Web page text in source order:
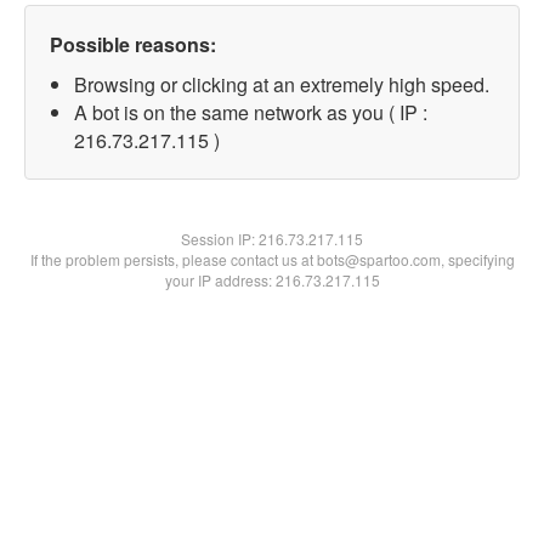
Possible reasons:
Browsing or clicking at an extremely high speed.
A bot is on the same network as you ( IP :
216.73.217.115 )
Session IP:216.73.217.115
If the problem persists, please contact us at bots@spartoo.com, specifying
your IP address: 216.73.217.115